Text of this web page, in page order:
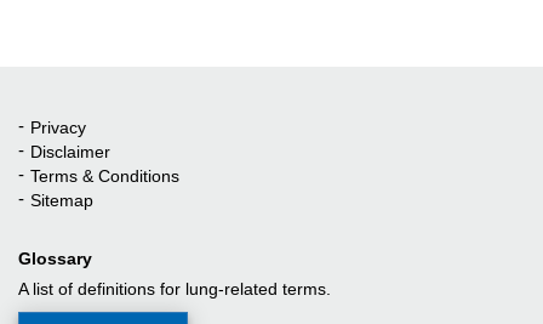
Quick Links
Privacy
Disclaimer
Terms & Conditions
Sitemap
Glossary
A list of definitions for lung-related terms.